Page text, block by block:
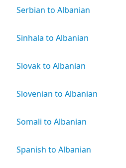
Serbian to Albanian
Sinhala to Albanian
Slovak to Albanian
Slovenian to Albanian
Somali to Albanian
Spanish to Albanian